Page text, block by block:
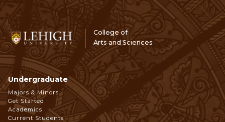
College of
Arts and Sciences
Footer
Navigation
Undergraduate
Majors & Minors
Get Started
Academics
Current Students